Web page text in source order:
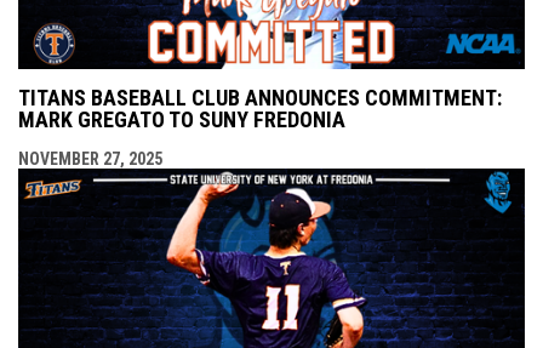
TITANS BASEBALL CLUB ANNOUNCES COMMITMENT:
MARK GREGATO TO SUNY FREDONIA
NOVEMBER 27, 2025